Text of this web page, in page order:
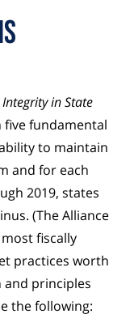
in State
five fundamental
to maintain
and for each
2019, states
(The Alliance
fiscally
practices worth
and principles
the following: